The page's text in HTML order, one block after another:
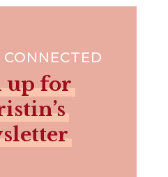
CONNECTED
up for